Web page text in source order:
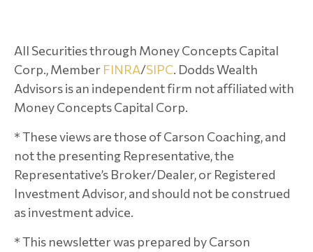
All Securities through Money Concepts Capital
Corp., Member FINRA/SIPC. Dodds Wealth
Advisors is an independent firm not affiliated with
Money Concepts Capital Corp.
* These views are those of Carson Coaching, and
not the presenting Representative, the
Representative’s Broker/Dealer, or Registered
Investment Advisor, and should not be construed
as investment advice.
* This newsletter was prepared by Carson